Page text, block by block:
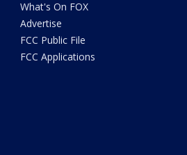
What's On FOX
Advertise
FCC Public File
FCC Applications